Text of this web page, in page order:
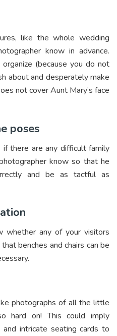
like the whole wedding
know in advance.
(because you do not
about and desperately make
not cover Aunt Mary’s face
poses
there are any difficult family
know so that he
and be as tactful as
whether any of your visitors
benches and chairs can be
photographs of all the little
hard on! This could imply
intricate seating cards to